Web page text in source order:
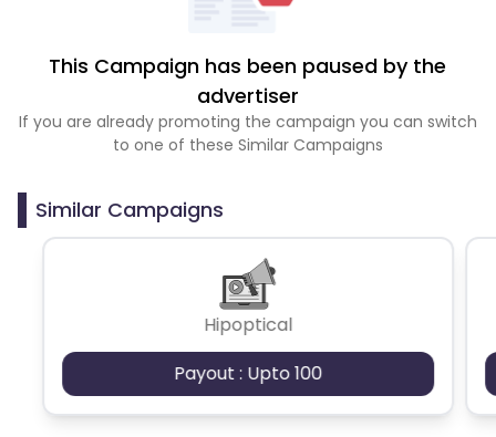
This Campaign has been paused by the
advertiser
If you are already promoting the campaign you can switch
to one of these Similar Campaigns
Similar Campaigns
Hipoptical
Payout : Upto 100